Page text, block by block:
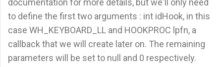
documentation for more details, but we'll only need
to define the first two arguments : int idHook, in this
case WH_KEYBOARD_LL and HOOKPROC lpfn, a
callback that we will create later on. The remaining
parameters will be set to null and 0 respectively.